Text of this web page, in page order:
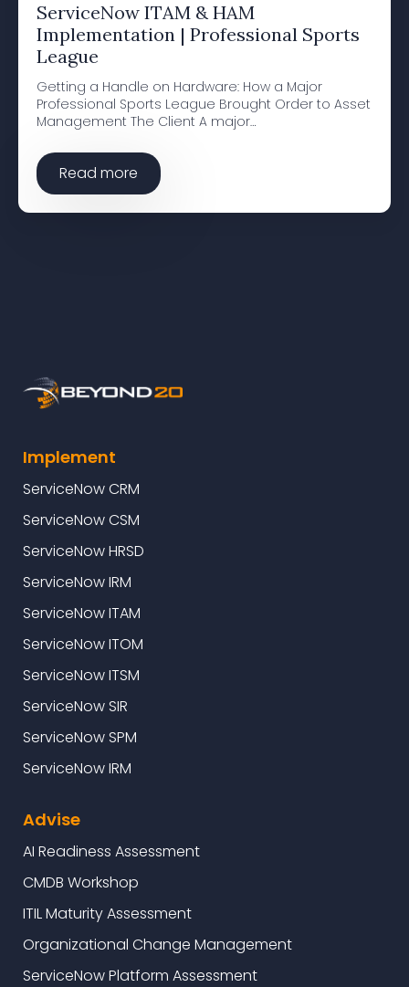
ServiceNow ITAM & HAM
Implementation | Professional Sports
League
Getting a Handle on Hardware: How a Major
Professional Sports League Brought Order to Asset
Management The Client A major…
Read more
Implement
ServiceNow CRM
ServiceNow CSM
ServiceNow HRSD
ServiceNow IRM
ServiceNow ITAM
ServiceNow ITOM
ServiceNow ITSM
ServiceNow SIR
ServiceNow SPM
ServiceNow IRM
Advise
AI Readiness Assessment
CMDB Workshop
ITIL Maturity Assessment
Organizational Change Management
ServiceNow Platform Assessment